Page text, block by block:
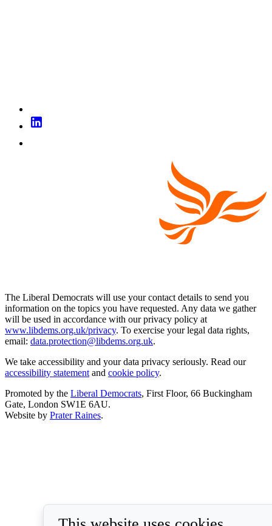
The Liberal Democrats will use your contact details to send you
information on the topics you have requested. Any data we gather
will be used in accordance with our privacy policy at
www.libdems.org.uk/privacy. To exercise your legal data rights,
email: data.protection@libdems.org.uk.
We take accessibility and your data privacy seriously. Read our
accessibility statement and cookie policy.
Promoted by the Liberal Democrats, First Floor, 66 Buckingham
Gate, London SW1E 6AU.
Website by Prater Raines.